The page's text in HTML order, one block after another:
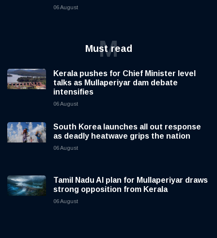
06 August
Must read
M
Kerala pushes for Chief Minister level
talks as Mullaperiyar dam debate
intensifies
06 August
South Korea launches all out response
as deadly heatwave grips the nation
06 August
Tamil Nadu AI plan for Mullaperiyar draws
strong opposition from Kerala
06 August